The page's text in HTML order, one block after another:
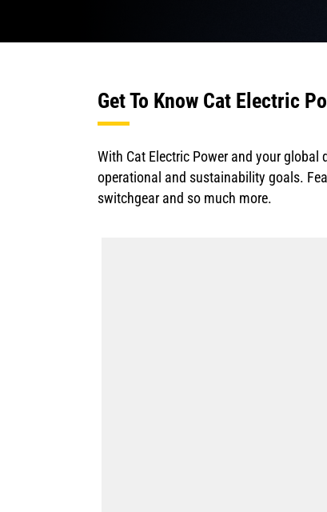
Get To Know Cat Electric
With Cat Electric Power and your
operational and sustainability goals.
switchgear and so much more.